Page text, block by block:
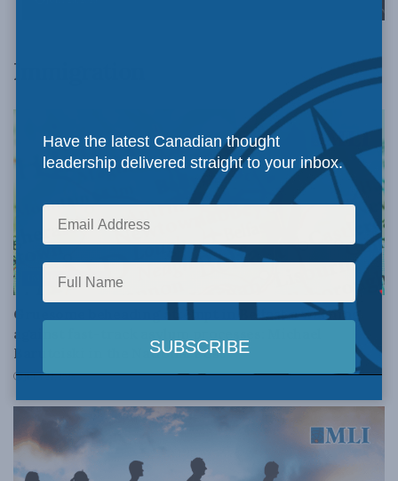
Immigration
IMMIGRATION
Gruesome beheading attempt in Belfast a warning
against fast-track asylum processes: Michael
Barutciski in the National Post
JULY 22, 2026
Have the latest Canadian thought
leadership delivered straight to your inbox.